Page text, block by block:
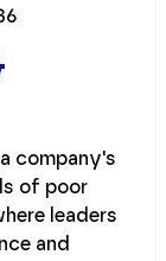
company's
of poor
leaders
and